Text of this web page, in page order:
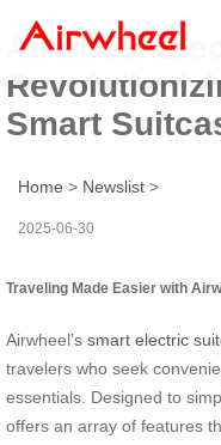
Airwheel
Smart
Home > Newslist >
2025-06-30
Traveling Made Easier with
Airwheel’s smart electric
travelers who seek
essentials. Designed to
offers an array of features